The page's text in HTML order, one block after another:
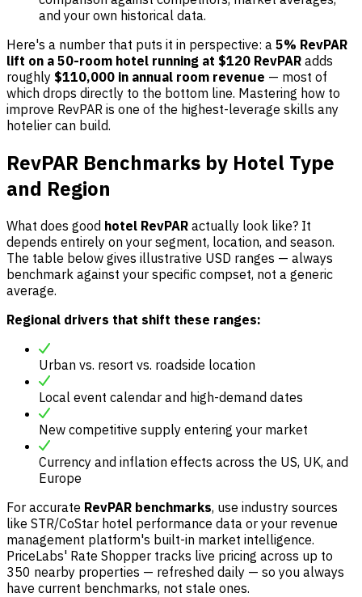
and your own historical data.
Here's a number that puts it in perspective: a 5% RevPAR
lift on a 50-room hotel running at $120 RevPAR adds
roughly $110,000 in annual room revenue — most of
which drops directly to the bottom line. Mastering how to
improve RevPAR is one of the highest-leverage skills any
hotelier can build.
RevPAR Benchmarks by Hotel Type
and Region
What does good hotel RevPAR actually look like? It
depends entirely on your segment, location, and season.
The table below gives illustrative USD ranges — always
benchmark against your specific compset, not a generic
average.
Regional drivers that shift these ranges:
Urban vs. resort vs. roadside location
Local event calendar and high-demand dates
New competitive supply entering your market
Currency and inflation effects across the US, UK, and
Europe
For accurate RevPAR benchmarks, use industry sources
like STR/CoStar hotel performance data or your revenue
management platform's built-in market intelligence.
PriceLabs' Rate Shopper tracks live pricing across up to
350 nearby properties — refreshed daily — so you always
have current benchmarks, not stale ones.